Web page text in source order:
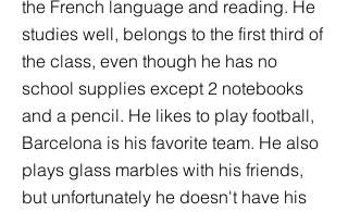
the French language and reading. He
studies well, belongs to the first third of
the class, even though he has no
school supplies except 2 notebooks
and a pencil. He likes to play football,
Barcelona is his favorite team. He also
plays glass marbles with his friends,
but unfortunately he doesn't have his